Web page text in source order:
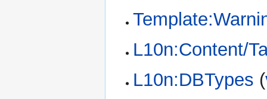
L10n:Content/
L10n:DBTypes (